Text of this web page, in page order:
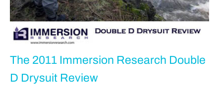
The 2011 Immersion Research Double
D Drysuit Review